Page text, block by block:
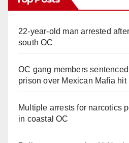
22-year-old man arrested
south OC
OC gang members
prison over Mexican Mafia hit
Multiple arrests for narcotics
in coastal OC